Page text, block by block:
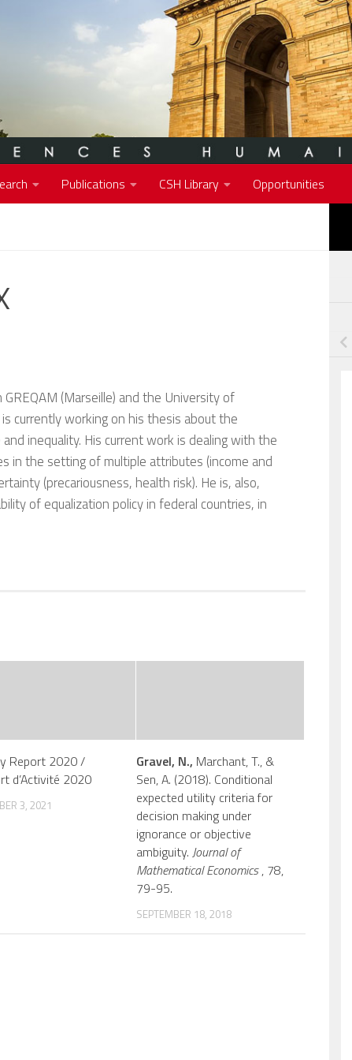
Publications CSH Library Opportunities
(Marseille) and the University of
currently working on his thesis about the
inequality. His current work is dealing with the
in the setting of multiple attributes (income and
(precariousness, health risk). He is, also,
of equalization policy in federal countries, in
Report 2020 /
d’Activité 2020
3, 2021
Gravel, N., Marchant, T., &
Sen, A. (2018). Conditional
expected utility criteria for
decision making under
ignorance or objective
ambiguity. Journal of
Mathematical Economics, 78,
79-95.
SEPTEMBER 18, 2018